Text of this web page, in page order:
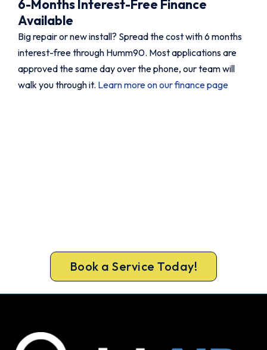
6-Months Interest-Free Finance
Available
Big repair or new install? Spread the cost with 6 months
interest-free through Humm90. Most applications are
approved the same day over the phone, our team will
walk you through it. Learn more on our finance page
Book a Service Today!